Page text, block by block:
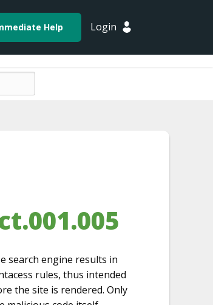
Help Login
search engine results in
rules, thus intended
the site is rendered. Only